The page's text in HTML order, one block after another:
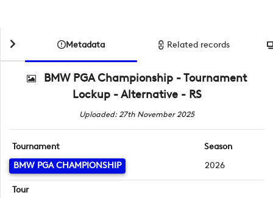
Metadata Related records
BMW PGA Championship - Tournament
Lockup - Alternative - RS
Uploaded: 27th November 2025
Tournament
BMW PGA CHAMPIONSHIP
Season
2026
Tour